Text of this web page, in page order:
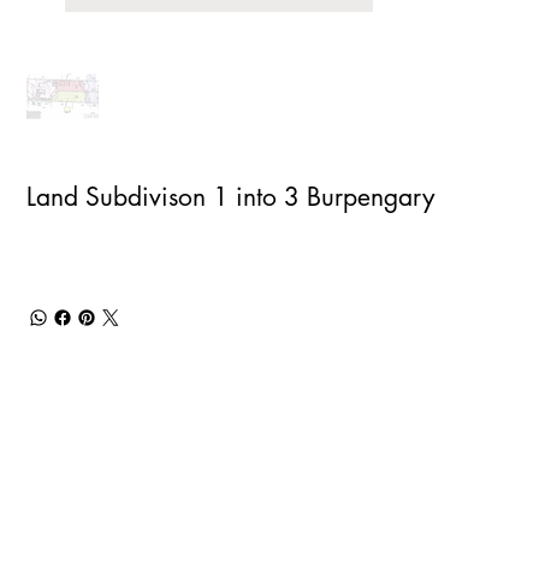
Land Subdivison 1 into 3 Burpengary